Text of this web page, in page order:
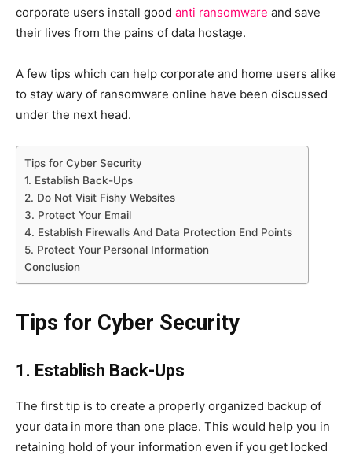
corporate users install good anti ransomware and save
their lives from the pains of data hostage.
A few tips which can help corporate and home users alike
to stay wary of ransomware online have been discussed
under the next head.
Tips for Cyber Security
1. Establish Back-Ups
2. Do Not Visit Fishy Websites
3. Protect Your Email
4. Establish Firewalls And Data Protection End Points
5. Protect Your Personal Information
Conclusion
Tips for Cyber Security
1. Establish Back-Ups
The first tip is to create a properly organized backup of
your data in more than one place. This would help you in
retaining hold of your information even if you get locked